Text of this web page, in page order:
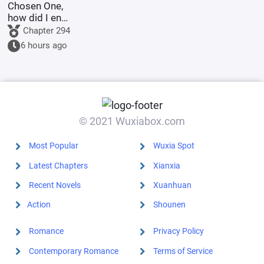
Chosen One,
how did I end
up as the
villain?
Chapter 294
6 hours ago
© 2021 Wuxiabox.com
Most Popular
Latest Chapters
Recent Novels
Action
Wuxia Spot
Xianxia
Xuanhuan
Shounen
Romance
Contemporary Romance
Privacy Policy
Terms of Service